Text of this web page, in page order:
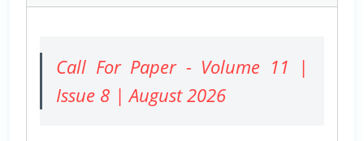
Call For Paper - Volume 11 |
Issue 8 | August 2026